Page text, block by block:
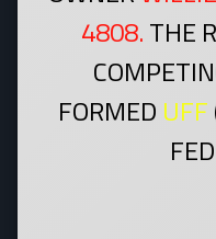
4808.THE
FORMED UFF